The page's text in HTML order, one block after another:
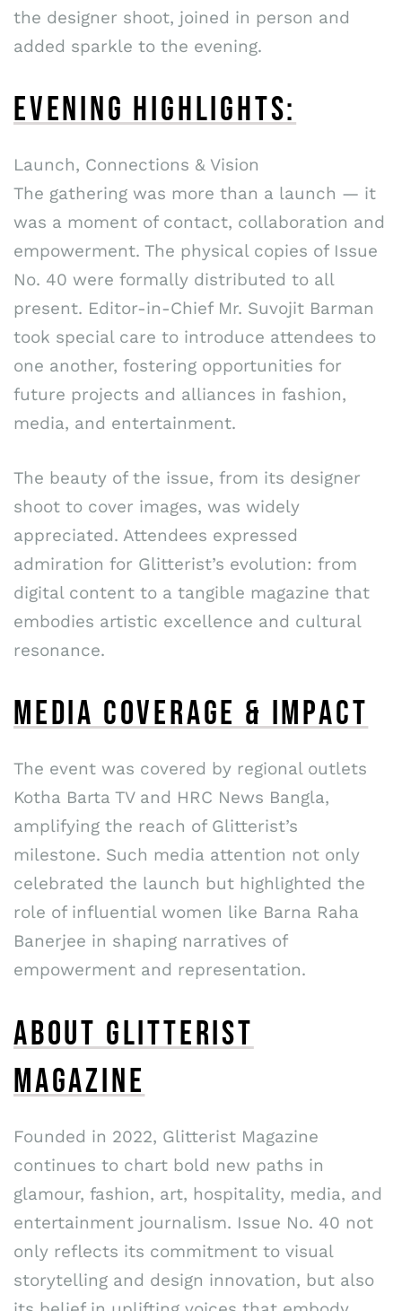
the designer shoot, joined in person and
added sparkle to the evening.
EVENING HIGHLIGHTS:
Launch, Connections & Vision
The gathering was more than a launch — it
was a moment of contact, collaboration and
empowerment. The physical copies of Issue
No. 40 were formally distributed to all
present. Editor-in-Chief Mr. Suvojit Barman
took special care to introduce attendees to
one another, fostering opportunities for
future projects and alliances in fashion,
media, and entertainment.
The beauty of the issue, from its designer
shoot to cover images, was widely
appreciated. Attendees expressed
admiration for Glitterist’s evolution: from
digital content to a tangible magazine that
embodies artistic excellence and cultural
resonance.
MEDIA COVERAGE & IMPACT
The event was covered by regional outlets
Kotha Barta TV and HRC News Bangla,
amplifying the reach of Glitterist’s
milestone. Such media attention not only
celebrated the launch but highlighted the
role of influential women like Barna Raha
Banerjee in shaping narratives of
empowerment and representation.
ABOUT GLITTERIST
MAGAZINE
Founded in 2022, Glitterist Magazine
continues to chart bold new paths in
glamour, fashion, art, hospitality, media, and
entertainment journalism. Issue No. 40 not
only reflects its commitment to visual
storytelling and design innovation, but also